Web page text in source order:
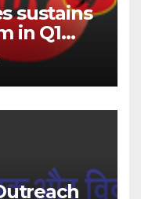
sustains
in Q1
% with